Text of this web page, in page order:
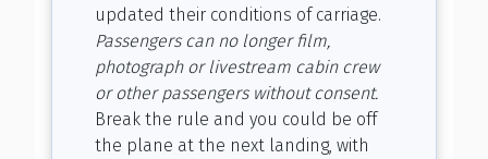
updated their conditions of carriage.
Passengers can no longer film,
photograph or livestream cabin crew
or other passengers without consent.
Break the rule and you could be off
the plane at the next landing, with